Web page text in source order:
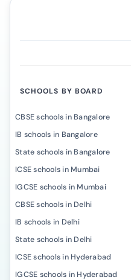
SCHOOLS BY BOARD
CBSE schools in Bangalore
IB schools in Bangalore
State schools in Bangalore
ICSE schools in Mumbai
IGCSE schools in Mumbai
CBSE schools in Delhi
IB schools in Delhi
State schools in Delhi
ICSE schools in Hyderabad
IGCSE schools in Hyderabad